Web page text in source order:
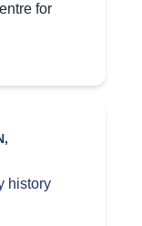
for
history